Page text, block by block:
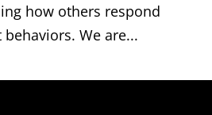
how others respond
We are...